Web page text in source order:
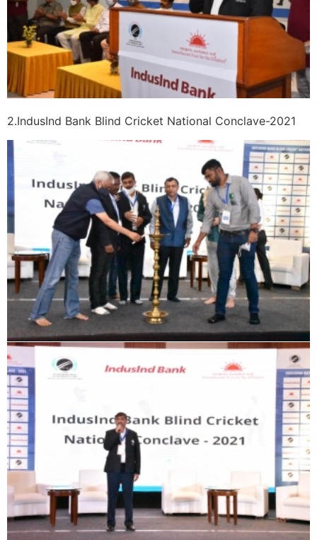
2.IndusInd Bank Blind Cricket National Conclave-2021